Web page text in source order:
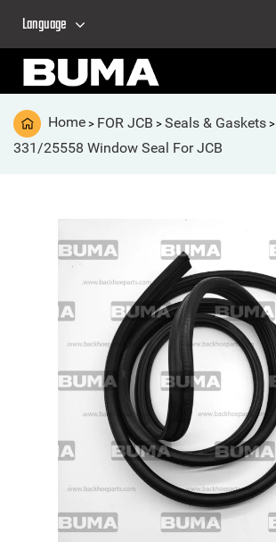
Language
Home > FOR JCB > Seals & Gaskets >
331/25558 Window Seal For JCB